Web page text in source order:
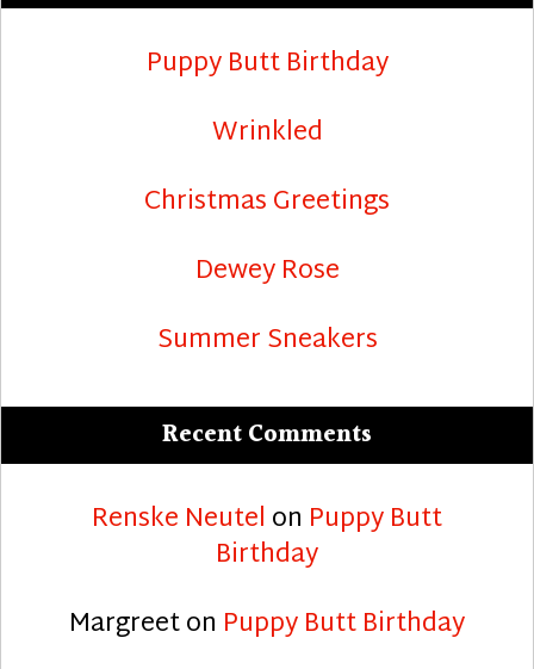
Puppy Butt Birthday
Wrinkled
Christmas Greetings
Dewey Rose
Summer Sneakers
Recent Comments
Renske Neutel on Puppy Butt
Birthday
Margreeton Puppy Butt Birthday